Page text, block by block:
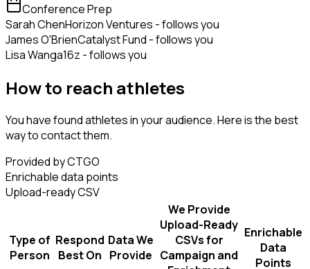
Conference Prep
Sarah ChenHorizon Ventures - follows you
James O'BrienCatalyst Fund - follows you
Lisa Wanga16z - follows you
How to reach athletes
You have found athletes in your audience. Here is the best
way to contact them.
Provided by CTGO
Enrichable data points
Upload-ready CSV
Type of
Person
Respond
Best On
Data We
Provide
We Provide
Upload-Ready
CSVs for
Campaign and
Enrichable
Data
Points